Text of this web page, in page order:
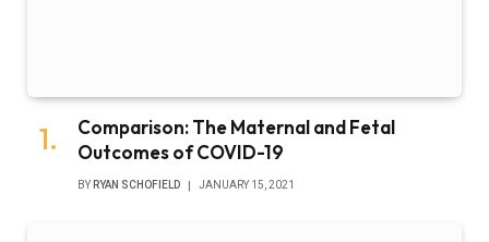
Comparison: The Maternal and Fetal
Outcomes of COVID-19
BY RYAN SCHOFIELD JANUARY 15, 2021